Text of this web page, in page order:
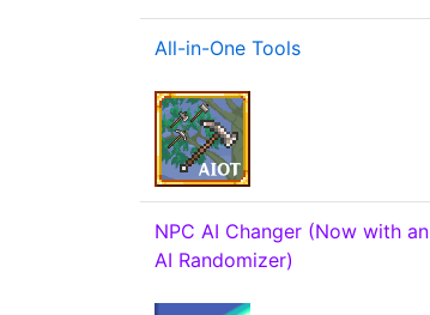
All-in-One Tools
NPC AI Changer (Now with an
AI Randomizer)